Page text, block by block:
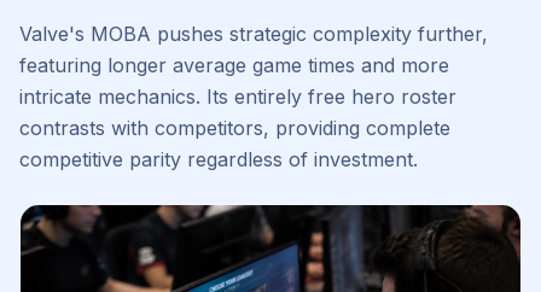
Valve's MOBA pushes strategic complexity further,
featuring longer average game times and more
intricate mechanics. Its entirely free hero roster
contrasts with competitors, providing complete
competitive parity regardless of investment.